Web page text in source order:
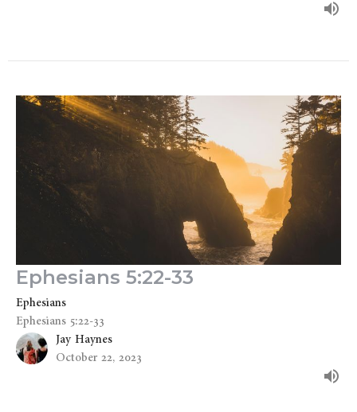
Ephesians 5:22-33
Ephesians
Ephesians 5:22-33
Jay Haynes
October 22, 2023